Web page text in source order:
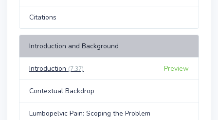
Citations
Introduction and Background
Introduction (7:37) Preview
Contextual Backdrop
Lumbopelvic Pain: Scoping the Problem